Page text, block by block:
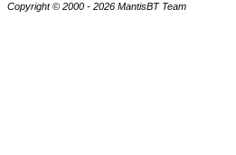
Copyright © 2000 - 2026 MantisBT Team